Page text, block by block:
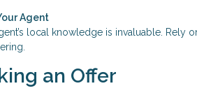
Agent
local knowledge is invaluable.
an Offer